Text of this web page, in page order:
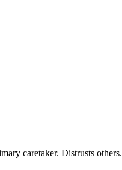
caretaker. Distrusts others.